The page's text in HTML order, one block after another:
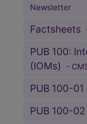
Newsletter
Factsheets
PUB 100:
(IOMs)
-
PUB 100-01
PUB 100-02